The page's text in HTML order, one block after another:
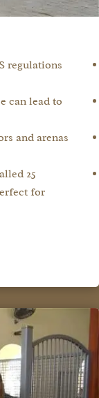
regulations
can lead to
and arenas
25
for